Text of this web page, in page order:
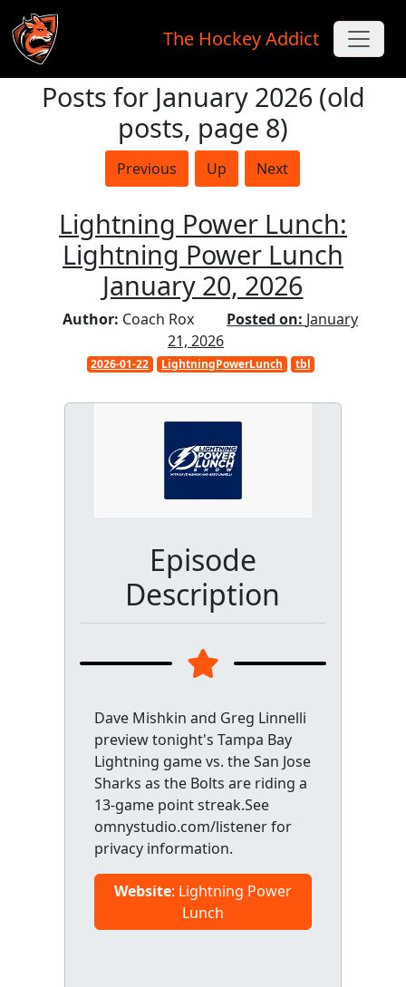
Skip to main content
The Hockey Addict
Posts for January 2026 (old
posts, page 8)
Previous Up Next
Lightning Power Lunch:
Lightning Power Lunch
January 20, 2026
Author: Coach Rox Posted on: January
21, 2026
2026-01-22 LightningPowerLunch tbl
Episode
Description
Dave Mishkin and Greg Linnelli
preview tonight's Tampa Bay
Lightning game vs. the San Jose
Sharks as the Bolts are riding a
13-game point streak.See
omnystudio.com/listener for
privacy information.
Website: Lightning Power
Lunch